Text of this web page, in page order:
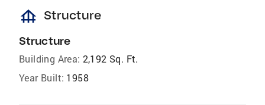
foundation Structure
Structure
Building Area: 2,192 Sq. Ft.
Year Built: 1958